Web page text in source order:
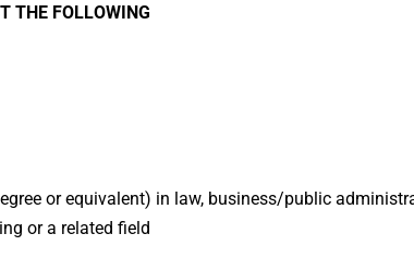
THE FOLLOWING
or equivalent) in law, business/public
or a related field